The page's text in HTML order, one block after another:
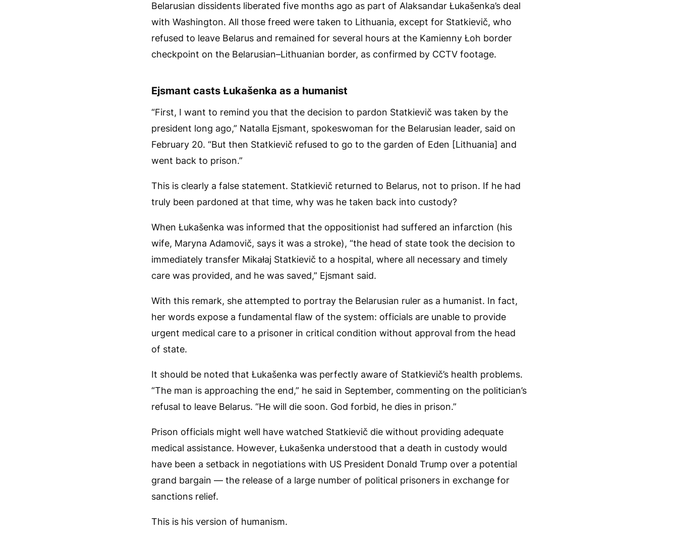
Belarusian dissidents liberated five months ago as part of Alaksandar Łukašenka’s deal
with Washington. All those freed were taken to Lithuania, except for Statkievič, who
refused to leave Belarus and remained for several hours at the Kamienny Łoh border
checkpoint on the Belarusian–Lithuanian border, as confirmed by CCTV footage.
Ejsmant casts Łukašenka as a humanist
“First, I want to remind you that the decision to pardon Statkievič was taken by the
president long ago,” Natalla Ejsmant, spokeswoman for the Belarusian leader, said on
February 20. “But then Statkievič refused to go to the garden of Eden [Lithuania] and
went back to prison.”
This is clearly a false statement. Statkievič returned to Belarus, not to prison. If he had
truly been pardoned at that time, why was he taken back into custody?
When Łukašenka was informed that the oppositionist had suffered an infarction (his
wife, Maryna Adamovič, says it was a stroke), “the head of state took the decision to
immediately transfer Mikałaj Statkievič to a hospital, where all necessary and timely
care was provided, and he was saved,” Ejsmant said.
With this remark, she attempted to portray the Belarusian ruler as a humanist. In fact,
her words expose a fundamental flaw of the system: officials are unable to provide
urgent medical care to a prisoner in critical condition without approval from the head
of state.
It should be noted that Łukašenka was perfectly aware of Statkievič’s health problems.
“The man is approaching the end,” he said in September, commenting on the politician’s
refusal to leave Belarus. “He will die soon. God forbid, he dies in prison.”
Prison officials might well have watched Statkievič die without providing adequate
medical assistance. However, Łukašenka understood that a death in custody would
have been a setback in negotiations with US President Donald Trump over a potential
grand bargain — the release of a large number of political prisoners in exchange for
sanctions relief.
This is his version of humanism.